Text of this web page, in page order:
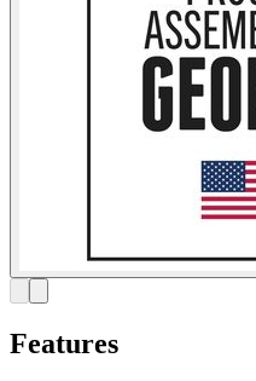
Features